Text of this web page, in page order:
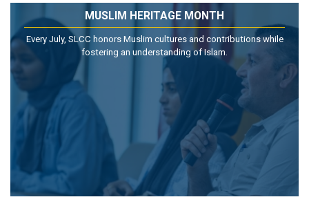
MUSLIM HERITAGE MONTH
Every July, SLCC honors Muslim cultures and contributions while
fostering an understanding of Islam.